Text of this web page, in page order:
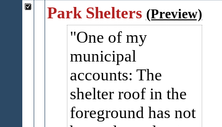
Park Shelters (Preview)
One of my
municipal
accounts: The
shelter roof in the
foreground has not